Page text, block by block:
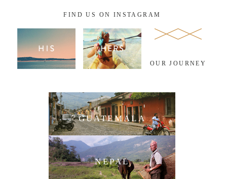
FIND US ON INSTAGRAM
OUR JOURNEY
GUATEMALA
NEPAL